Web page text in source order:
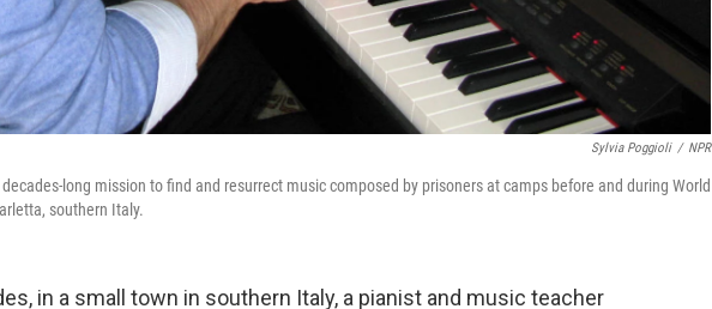
Sylvia Poggioli / NPR
long mission to find and resurrect music composed by prisoners at camps before and during World
southern Italy.
in a small town in southern Italy, a pianist and music teacher